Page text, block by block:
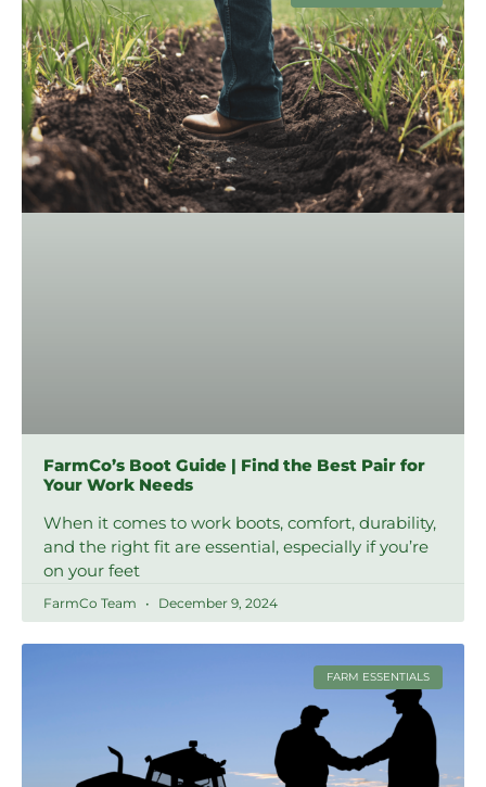
FarmCo’s Boot Guide | Find the Best Pair for
Your Work Needs
When it comes to work boots, comfort, durability,
and the right fit are essential, especially if you’re
on your feet
FarmCo Team December 9, 2024
FARM ESSENTIALS